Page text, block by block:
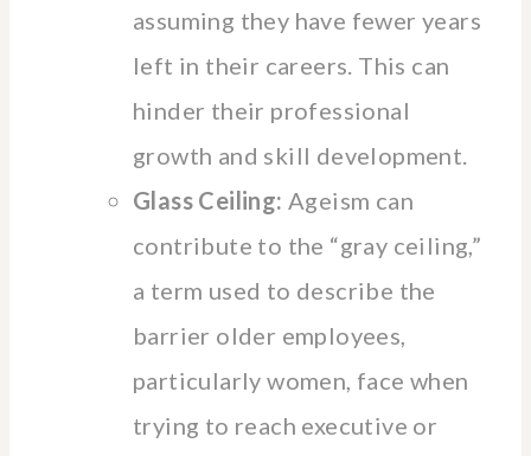
assuming they have fewer years
left in their careers. This can
hinder their professional
growth and skill development.
Glass Ceiling: Ageism can
contribute to the “gray ceiling,”
a term used to describe the
barrier older employees,
particularly women, face when
trying to reach executive or